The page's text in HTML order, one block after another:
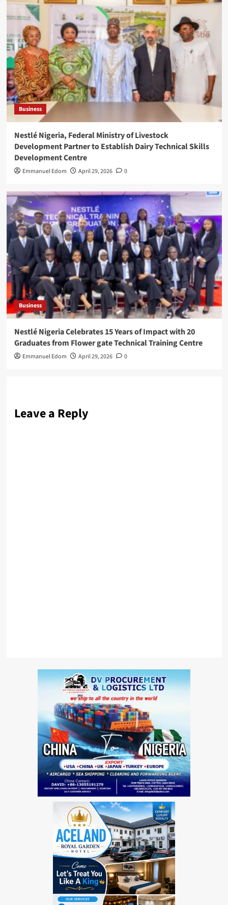
Business
Nestlé Nigeria, Federal Ministry of Livestock
Development Partner to Establish Dairy Technical Skills
Development Centre
Emmanuel Edom April 29, 2026 0
Business
Nestlé Nigeria Celebrates 15 Years of Impact with 20
Graduates from Flower gate Technical Training Centre
Emmanuel Edom April 29, 2026 0
Leave a Reply